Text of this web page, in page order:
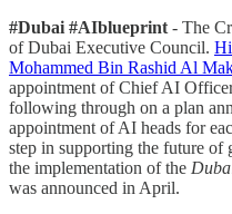
#Dubai #AIblueprint - The
of Dubai Executive Council.
Mohammed Bin Rashid Al
appointment of Chief AI
following through on a plan
appointment of AI heads for
step in supporting the future of
the implementation of the
was announced in April.